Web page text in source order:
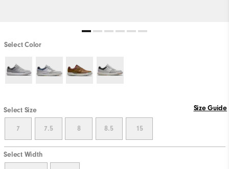
Select Color
Select Size Size Guide
7 7.5 8 8.5 15
Select Width